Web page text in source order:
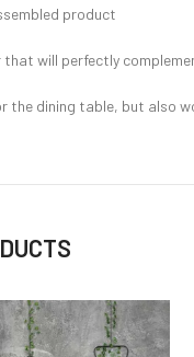
product
that will perfectly
the dining table, but also